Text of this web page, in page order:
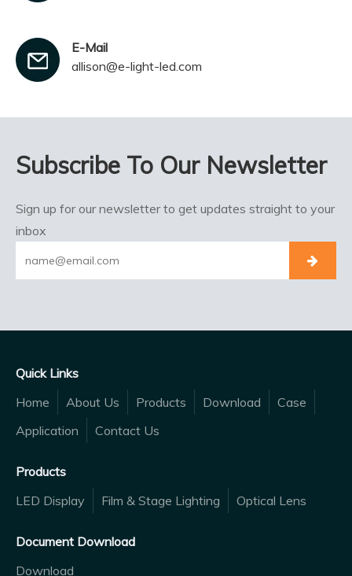
E-Mail
allison@e-light-led.com
Subscribe To Our Newsletter
Sign up for our newsletter to get updates straight to your
inbox
Quick Links
Home
About Us Products Download
Case
Application
Contact Us
Products
LED Display
Film & Stage Lighting Optical Lens
Document Download
Download